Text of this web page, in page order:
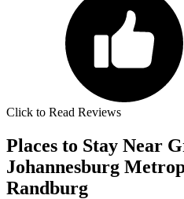
Click to Read Reviews
Places to Stay Near
Johannesburg
Randburg